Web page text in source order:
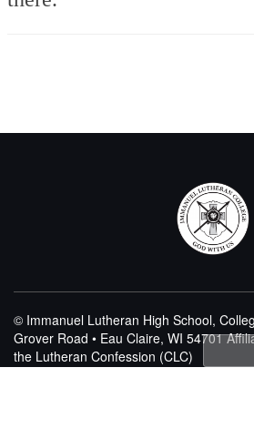
© Immanuel Lutheran High School,
Grover Road • Eau Claire, WI 54701
the Lutheran Confession (CLC)